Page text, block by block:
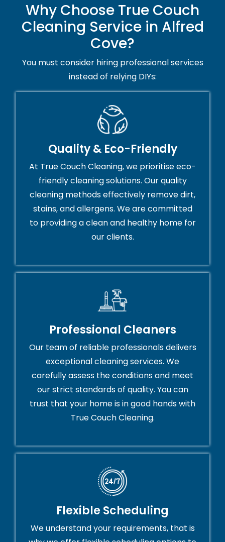
Why Choose True Couch
Cleaning Service in Alfred
Cove?
You must consider hiring professional services
instead of relying DIYs:
Quality & Eco-Friendly
At True Couch Cleaning, we prioritise eco-
friendly cleaning solutions. Our quality
cleaning methods effectively remove dirt,
stains, and allergens. We are committed
to providing a clean and healthy home for
our clients.
Professional Cleaners
Our team of reliable professionals delivers
exceptional cleaning services. We
carefully assess the conditions and meet
our strict standards of quality. You can
trust that your home is in good hands with
True Couch Cleaning.
Flexible Scheduling
We understand your requirements, that is